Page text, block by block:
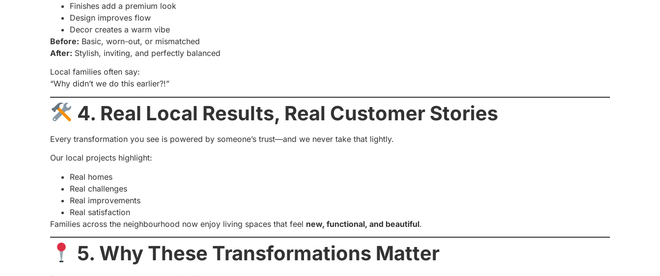
Finishes add a premium look
Design improves flow
Decor creates a warm vibe
Before: Basic, worn-out, or mismatched
After: Stylish, inviting, and perfectly balanced
Local families often say:
“Why didn’t we do this earlier?!”
4. Real Local Results, Real Customer Stories
Every transformation you see is powered by someone’s trust—and we never take that lightly.
Our local projects highlight:
Real homes
Real challenges
Real improvements
Real satisfaction
Families across the neighbourhood now enjoy living spaces that feel new, functional, and beautiful.
5. Why These Transformations Matter